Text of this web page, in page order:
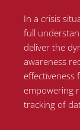
In a crisis
full
deliver the
awareness
effectiveness
empowering
tracking of